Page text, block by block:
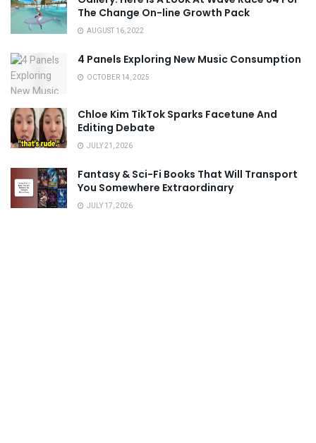
The Change On-line Growth Pack
AUGUST 16, 2022
4 Panels Exploring New Music Consumption
OCTOBER 14, 2025
Chloe Kim TikTok Sparks Facetune And
Editing Debate
JULY 21, 2026
Fantasy & Sci-Fi Books That Will Transport
You Somewhere Extraordinary
JULY 17, 2026